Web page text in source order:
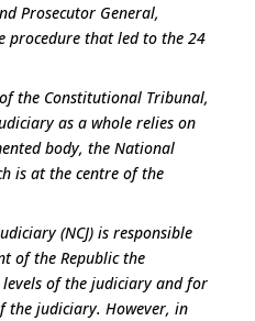
Prosecutor General,
procedure that led to the 24
the Constitutional Tribunal,
as a whole relies on
body, the National
is at the centre of the
(NCJ) is responsible
of the Republic the
of the judiciary and for
the judiciary. However, in